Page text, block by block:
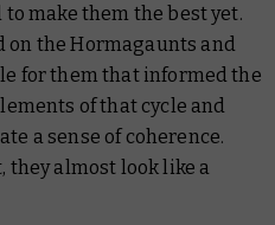
make them the best yet.
on the Hormagaunts and
for them that informed the
of that cycle and
a sense of coherence.
they almost look like a